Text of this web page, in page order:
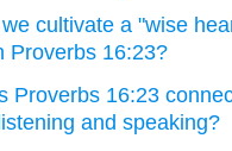
cultivate a "wise
Proverbs 16:23?
Proverbs 16:23
and speaking?